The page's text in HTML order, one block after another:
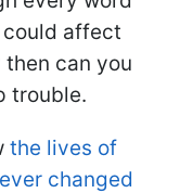
affect
can you
trouble.
the lives of
changed